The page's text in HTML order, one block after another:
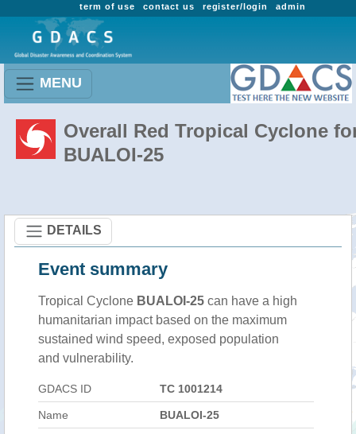
admin
register/login
contact us
term of use
MENU
Overall Red Tropical Cyclone
BUALOI-25
DETAILS
Event summary
Tropical Cyclone BUALOI-25 can have a high
humanitarian impact based on the maximum
sustained wind speed, exposed population
and vulnerability.
GDACS ID TC 1001214
Name BUALOI-25